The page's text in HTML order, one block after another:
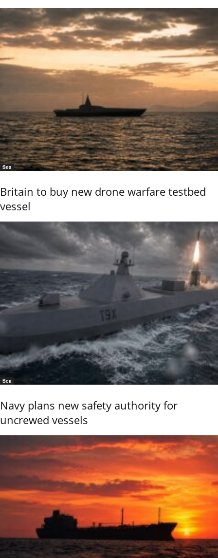
Sea
Britain to buy new drone warfare testbed
vessel
Sea
Navy plans new safety authority for
uncrewed vessels